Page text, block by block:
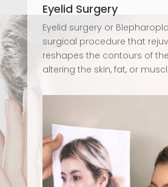
Eyelid Surgery
Eyelid surgery or
surgical procedure that
reshapes the contours of
altering the skin, fat, or